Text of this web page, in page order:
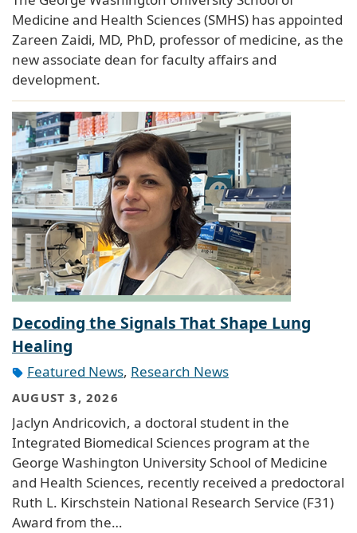
Medicine and Health Sciences (SMHS) has appointed
Zareen Zaidi, MD, PhD, professor of medicine, as the
new associate dean for faculty affairs and
development.
Decoding the Signals That Shape Lung
Healing
Featured News, Research News
AUGUST 3, 2026
Jaclyn Andricovich, a doctoral student in the
Integrated Biomedical Sciences program at the
George Washington University School of Medicine
and Health Sciences, recently received a predoctoral
Ruth L. Kirschstein National Research Service (F31)
Award from the…